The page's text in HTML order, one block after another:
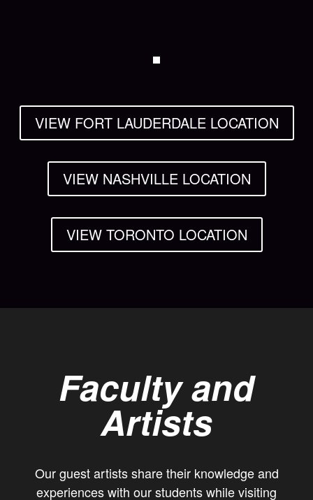
VIEW FORT LAUDERDALE LOCATION
VIEW NASHVILLE LOCATION
VIEW TORONTO LOCATION
Faculty and
Artists
Our guest artists share their knowledge and
experiences with our students while visiting